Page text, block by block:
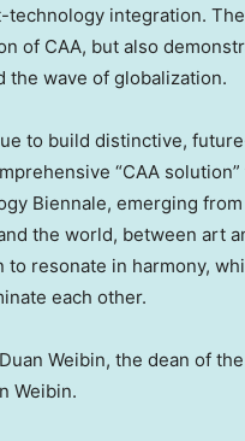
integration.
of CAA, but also
the wave of globalization.
to build distinctive,
“CAA
Biennale, emerging
the world, between art
resonate in harmony,
each other.
Weibin, the dean of
Weibin.